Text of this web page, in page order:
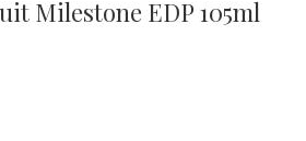
Milestone EDP 105ml